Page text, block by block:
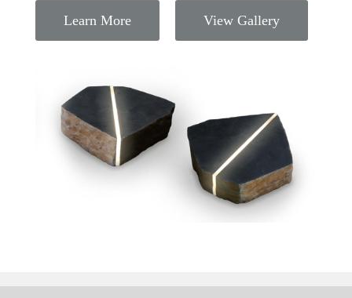
Learn More View Gallery